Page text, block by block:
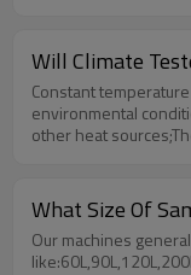
Will Climate
Constant
environmental
other heat
industrial water
meter.The total
What Size Of
Our machines